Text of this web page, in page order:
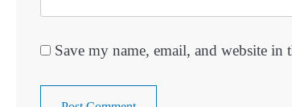
Save my name, email, and website